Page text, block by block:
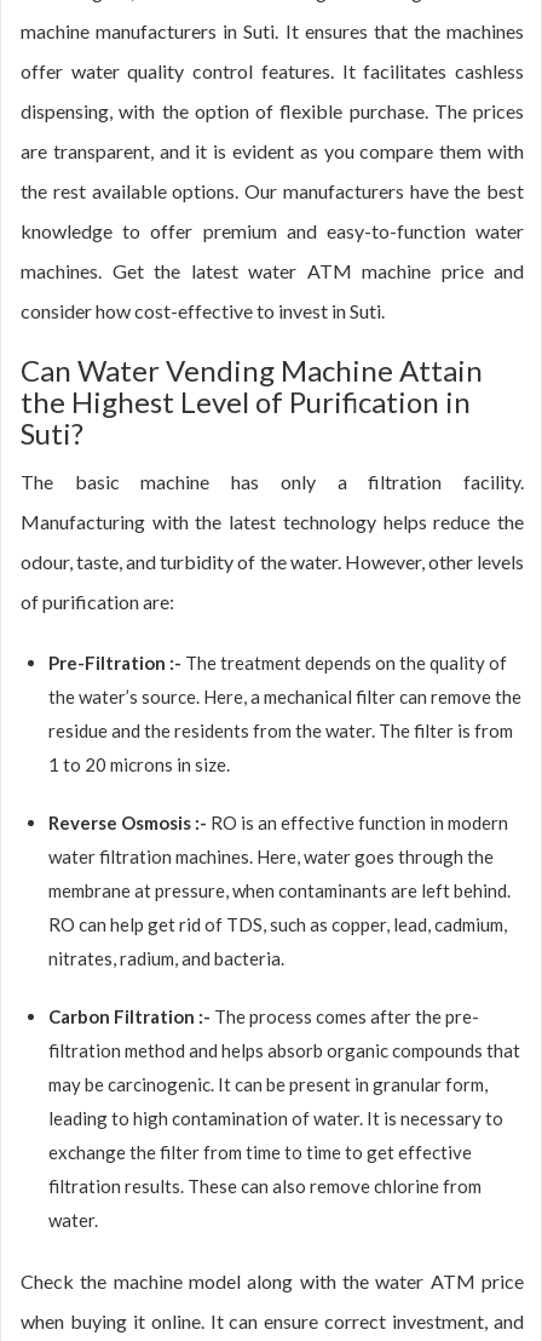
machine manufacturers in Suti. It ensures that the machines
offer water quality control features. It facilitates cashless
dispensing, with the option of flexible purchase. The prices
are transparent, and it is evident as you compare them with
the rest available options. Our manufacturers have the best
knowledge to offer premium and easy-to-function water
machines. Get the latest water ATM machine price and
consider how cost-effective to invest in Suti.
Can Water Vending Machine Attain
the Highest Level of Purification in
Suti?
The basic machine has only a filtration facility.
Manufacturing with the latest technology helps reduce the
odour, taste, and turbidity of the water. However, other levels
of purification are:
Pre-Filtration :- The treatment depends on the quality of
the water’s source. Here, a mechanical filter can remove the
residue and the residents from the water. The filter is from
1 to 20 microns in size.
Reverse Osmosis :- RO is an effective function in modern
water filtration machines. Here, water goes through the
membrane at pressure, when contaminants are left behind.
RO can help get rid of TDS, such as copper, lead, cadmium,
nitrates, radium, and bacteria.
Carbon Filtration :- The process comes after the pre-
filtration method and helps absorb organic compounds that
may be carcinogenic. It can be present in granular form,
leading to high contamination of water. It is necessary to
exchange the filter from time to time to get effective
filtration results. These can also remove chlorine from
water.
Check the machine model along with the water ATM price
when buying it online. It can ensure correct investment, and